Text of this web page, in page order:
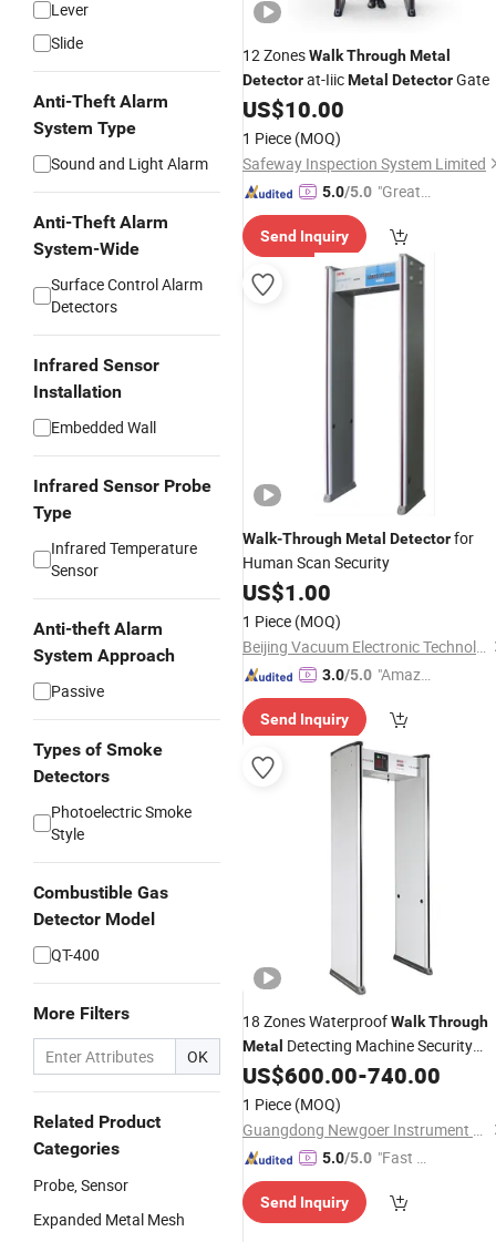
Lever
Slide
Anti-Theft Alarm
System Type
Sound and Light Alarm
Anti-Theft Alarm
System-Wide
Surface Control Alarm
Detectors
Infrared Sensor
Installation
Embedded Wall
Infrared Sensor Probe
Type
Infrared Temperature
Sensor
Anti-theft Alarm
System Approach
Passive
Types of Smoke
Detectors
Photoelectric Smoke
Style
Combustible Gas
Detector Model
QT-400
More Filters
OK
Related Product
Categories
Probe, Sensor
Expanded Metal Mesh
12 ZonesWalkThroughMetal
Detectorat-IiicMetal DetectorGate
US$10.00
1 Piece (MOQ)
Safeway Inspection System Limited
5.0/5.0 "Great
Send Inquiry
Walk-ThroughMetal Detectorfor
Human Scan Security
US$1.00
1 Piece (MOQ)
Beijing Vacuum Electronic Technology Co., Ltd.
3.0/5.0 "Amazi
ice"
Send Inquiry
18 Zones WaterproofWalkThrough
Metal Detecting Machine Security
MetalDetector
US$600.00-740.00
1 Piece (MOQ)
Guangdong Newgoer Instrument Co., Ltd
5.0/5.0 "Fast Di
Send Inquiry